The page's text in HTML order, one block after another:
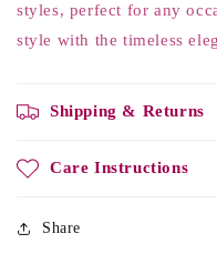
styles, perfect for any
style with the timeless
Shipping & Returns
Care Instructions
Share